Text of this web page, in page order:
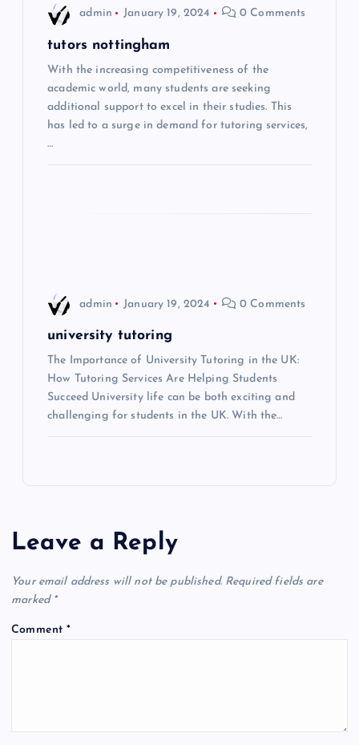
admin January 19, 2024 0 Comments
tutors nottingham
With the increasing competitiveness of the
academic world, many students are seeking
additional support to excel in their studies. This
has led to a surge in demand for tutoring services,
…
admin January 19, 2024 0 Comments
university tutoring
The Importance of University Tutoring in the UK:
How Tutoring Services Are Helping Students
Succeed University life can be both exciting and
challenging for students in the UK. With the…
Leave a Reply
Your email address will not be published. Required fields are
marked *
Comment*